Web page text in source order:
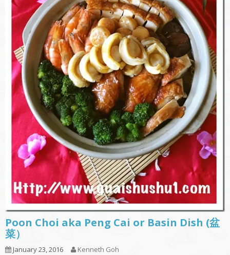
Poon Choi aka Peng Cai or Basin Dish (盆
菜）
January 23, 2016 Kenneth Goh